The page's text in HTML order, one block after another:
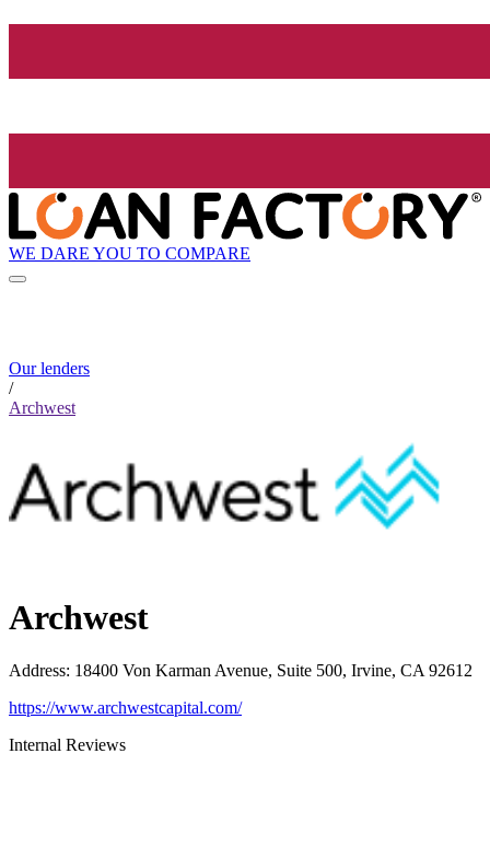
WE DARE YOU TO COMPARE
Our lenders
/
Archwest
Archwest
Address: 18400 Von Karman Avenue, Suite 500, Irvine, CA 92612
https://www.archwestcapital.com/
Internal Reviews